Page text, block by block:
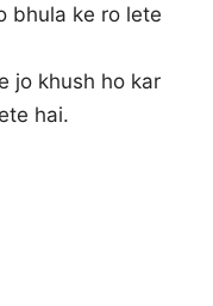
bhula ke ro lete
jo khush ho kar
hai.